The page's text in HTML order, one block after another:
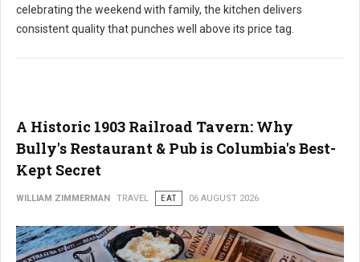
celebrating the weekend with family, the kitchen delivers
consistent quality that punches well above its price tag.
A Historic 1903 Railroad Tavern: Why
Bully's Restaurant & Pub is Columbia's Best-
Kept Secret
WILLIAM ZIMMERMAN TRAVEL EAT 06 AUGUST 2026